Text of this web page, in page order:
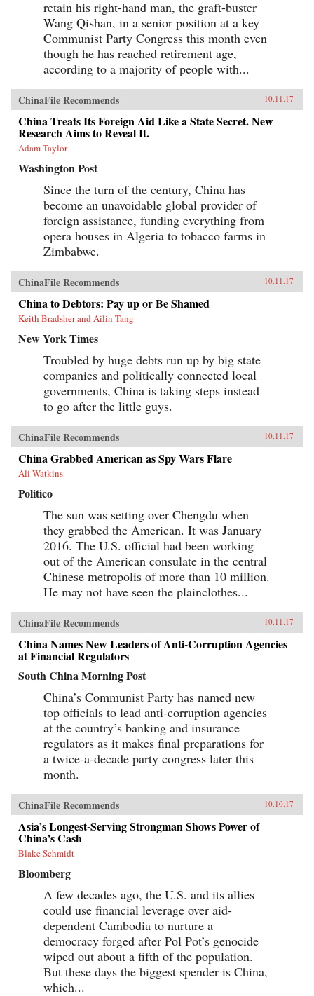
retain his right-hand man, the graft-buster
Wang Qishan, in a senior position at a key
Communist Party Congress this month even
though he has reached retirement age,
according to a majority of people with...
ChinaFile Recommends 10.11.17
China Treats Its Foreign Aid Like a State Secret. New
Research Aims to Reveal It.
Adam Taylor
Washington Post
Since the turn of the century, China has
become an unavoidable global provider of
foreign assistance, funding everything from
opera houses in Algeria to tobacco farms in
Zimbabwe.
ChinaFile Recommends 10.11.17
China to Debtors: Pay up or Be Shamed
Keith Bradsher and Ailin Tang
New York Times
Troubled by huge debts run up by big state
companies and politically connected local
governments, China is taking steps instead
to go after the little guys.
ChinaFile Recommends 10.11.17
China Grabbed American as Spy Wars Flare
Ali Watkins
Politico
The sun was setting over Chengdu when
they grabbed the American. It was January
2016. The U.S. official had been working
out of the American consulate in the central
Chinese metropolis of more than 10 million.
He may not have seen the plainclothes...
ChinaFile Recommends 10.11.17
China Names New Leaders of Anti-Corruption Agencies
at Financial Regulators
South China Morning Post
China’s Communist Party has named new
top officials to lead anti-corruption agencies
at the country’s banking and insurance
regulators as it makes final preparations for
a twice-a-decade party congress later this
month.
ChinaFile Recommends 10.10.17
Asia’s Longest-Serving Strongman Shows Power of
China’s Cash
Blake Schmidt
Bloomberg
A few decades ago, the U.S. and its allies
could use financial leverage over aid-
dependent Cambodia to nurture a
democracy forged after Pol Pot’s genocide
wiped out about a fifth of the population.
But these days the biggest spender is China,
which...